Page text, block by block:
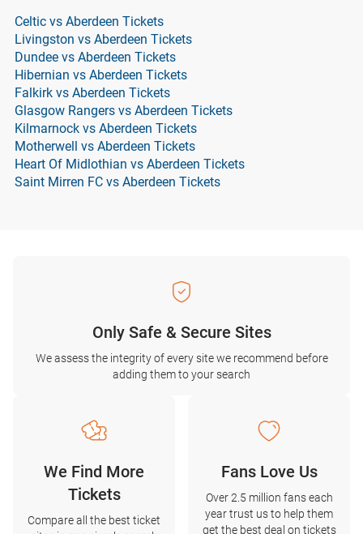
Celtic vs Aberdeen Tickets
Livingston vs Aberdeen Tickets
Dundee vs Aberdeen Tickets
Hibernian vs Aberdeen Tickets
Falkirk vs Aberdeen Tickets
Glasgow Rangers vs Aberdeen Tickets
Kilmarnock vs Aberdeen Tickets
Motherwell vs Aberdeen Tickets
Heart Of Midlothian vs Aberdeen Tickets
Saint Mirren FC vs Aberdeen Tickets
Only Safe & Secure Sites
We assess the integrity of every site we recommend before
adding them to your search
We Find More
Tickets
Compare all the best ticket
Fans Love Us
Over 2.5 million fans each
year trust us to help them
get the best deal on tickets